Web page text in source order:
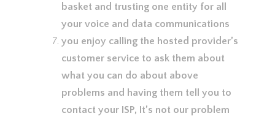
basket and trusting one entity for all
your voice and data communications
you enjoy calling the hosted provider’s
customer service to ask them about
what you can do about above
problems and having them tell you to
contact your ISP, It’s not our problem